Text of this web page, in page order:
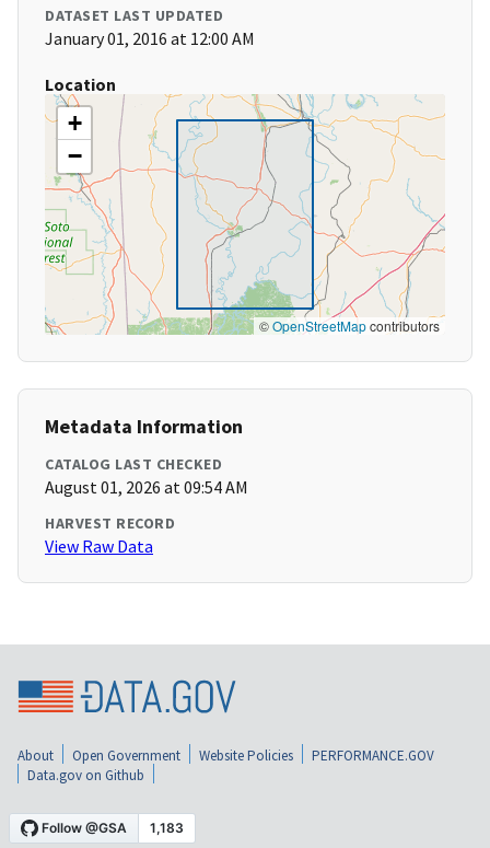
DATASET LAST UPDATED
January 01, 2016 at 12:00 AM
Location
+
−
©OpenStreetMapcontributors
Metadata Information
CATALOG LAST CHECKED
August 01, 2026 at 09:54 AM
HARVEST RECORD
View Raw Data
About Open Government Website Policies
PERFORMANCE.GOV
Data.gov on Github